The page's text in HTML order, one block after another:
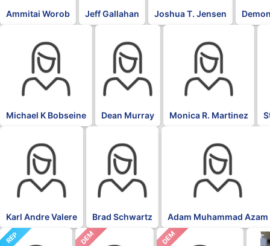
Ammitai Worob Jeff Gallahan Joshua T. Jensen
Michael K Bobseine Dean Murray Monica R. Martinez
Karl Andre Valere Brad Schwartz Adam Muhammad Azam
REP DEM DEM BLK